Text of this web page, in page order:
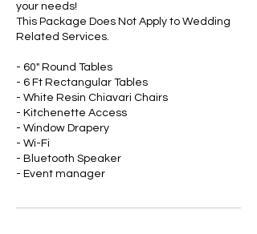
your needs!
This Package Does Not Apply to Wedding
Related Services.
- 60" Round Tables
- 6 Ft Rectangular Tables
- White Resin Chiavari Chairs
- Kitchenette Access
- Window Drapery
- Wi-Fi
- Bluetooth Speaker